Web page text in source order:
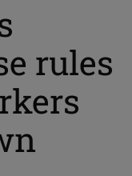
rules